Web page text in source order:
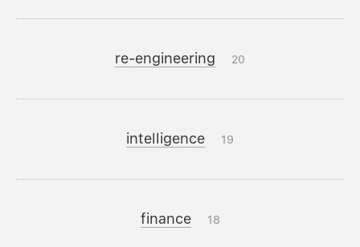
re-engineering 20
intelligence 19
finance 18